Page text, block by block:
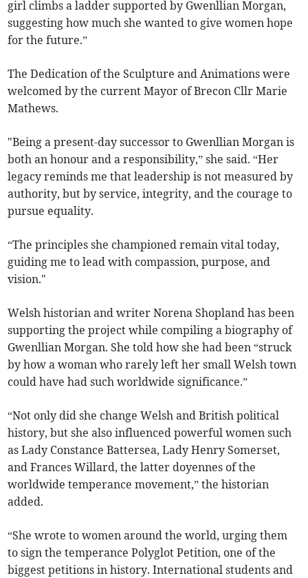
girl climbs a ladder supported by Gwenllian Morgan,
suggesting how much she wanted to give women hope
for the future.”
The Dedication of the Sculpture and Animations were
welcomed by the current Mayor of Brecon Cllr Marie
Mathews.
"Being a present-day successor to Gwenllian Morgan is
both an honour and a responsibility,” she said. “Her
legacy reminds me that leadership is not measured by
authority, but by service, integrity, and the courage to
pursue equality.
“The principles she championed remain vital today,
guiding me to lead with compassion, purpose, and
vision."
Welsh historian and writer Norena Shopland has been
supporting the project while compiling a biography of
Gwenllian Morgan. She told how she had been “struck
by how a woman who rarely left her small Welsh town
could have had such worldwide significance.”
“Not only did she change Welsh and British political
history, but she also influenced powerful women such
as Lady Constance Battersea, Lady Henry Somerset,
and Frances Willard, the latter doyennes of the
worldwide temperance movement,” the historian
added.
“She wrote to women around the world, urging them
to sign the temperance Polyglot Petition, one of the
biggest petitions in history. International students and